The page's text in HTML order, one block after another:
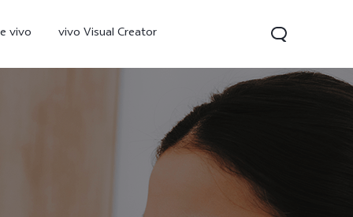
vivo vivo Visual Creator